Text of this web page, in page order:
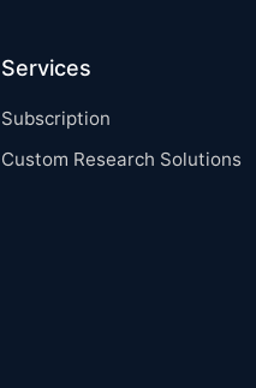
Services
Subscription
Custom Research Solutions